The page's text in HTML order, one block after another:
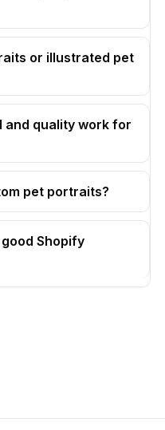
or illustrated pet
and quality work for
pet portraits?
Shopify